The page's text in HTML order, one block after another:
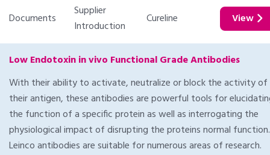
Documents
Supplier
Introduction
Cureline View
Low Endotoxin in vivo Functional Grade Antibodies
With their ability to activate, neutralize or block the activity of
their antigen, these antibodies are powerful tools for
the function of a specific protein as well as interrogating the
physiological impact of disrupting the proteins normal function.
Leinco antibodies are suitable for numerous areas of research.